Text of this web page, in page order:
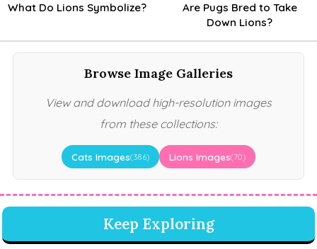
What Do Lions Symbolize?
Are Pugs Bred to Take
Down Lions?
Browse Image Galleries
View and download high-resolution images
from these collections:
Cats Images(386) Lions Images(70)
Keep Exploring